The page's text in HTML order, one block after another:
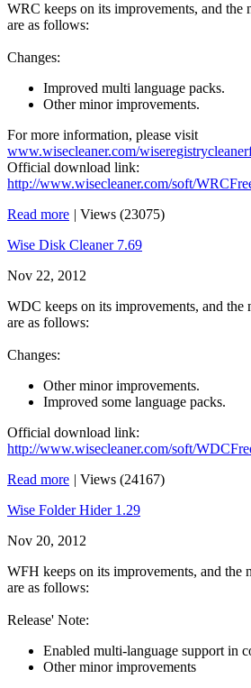
WRC keeps on its improvements, and the
are as follows:
Changes:
Improved multi language packs.
Other minor improvements.
For more information, please visit
www.wisecleaner.com/
Official download link:
http://www.wisecleaner.com/soft/
Read more | Views (23075)
Wise Disk Cleaner 7.69
Nov 22, 2012
WDC keeps on its improvements, and the
are as follows:
Changes:
Other minor improvements.
Improved some language packs.
Official download link:
http://www.wisecleaner.com/soft/
Read more | Views (24167)
Wise Folder Hider 1.29
Nov 20, 2012
WFH keeps on its improvements, and the
are as follows:
Release' Note:
Enabled multi-language support in
Other minor improvements